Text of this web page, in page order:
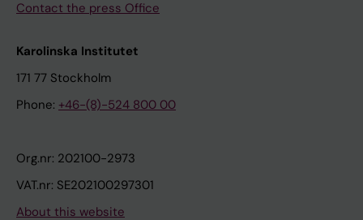
Contact the press Office
Karolinska Institutet
171 77 Stockholm
Phone: +46-(8)-524 800 00
Org.nr: 202100-2973
VAT.nr: SE202100297301
About this website